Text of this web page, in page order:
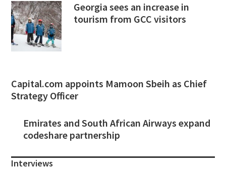
Georgia sees an increase in
tourism from GCC visitors
Capital.com appoints Mamoon Sbeih as Chief
Strategy Officer
Emirates and South African Airways expand
codeshare partnership
Interviews